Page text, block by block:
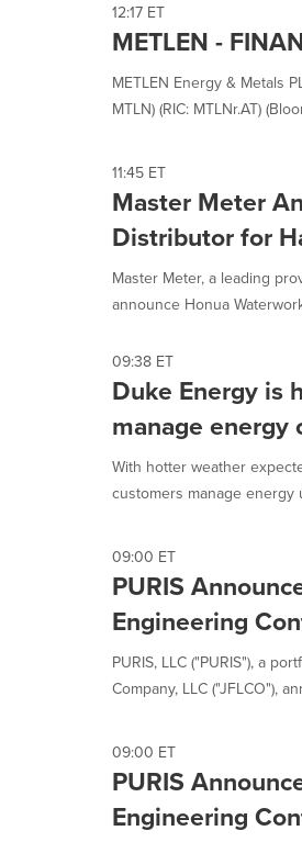
cause
content
this
page
News
listings
update
each
option
selected.
12:17 ET
METLEN -
METLEN Energy & Metals
MTLN) (RIC: MTLNr.AT)
11:45 ET
Master Meter
Distributor for
Master Meter, a leading
announce Honua
09:38 ET
Duke Energy is
manage energy
With hotter weather
customers manage
09:00 ET
PURIS
Engineering
PURIS, LLC ("PURIS"), a
Company, LLC ("JFLCO"),
09:00 ET
PURIS
Engineering